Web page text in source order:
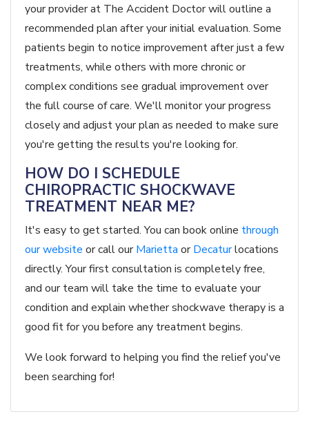
your provider at The Accident Doctor will outline a
recommended plan after your initial evaluation. Some
patients begin to notice improvement after just a few
treatments, while others with more chronic or
complex conditions see gradual improvement over
the full course of care. We'll monitor your progress
closely and adjust your plan as needed to make sure
you're getting the results you're looking for.
HOW DO I SCHEDULE
CHIROPRACTIC SHOCKWAVE
TREATMENT NEAR ME?
It's easy to get started. You can book online through
our website or call ourMarietta orDecaturlocations
directly. Your first consultation is completely free,
and our team will take the time to evaluate your
condition and explain whether shockwave therapy is a
good fit for you before any treatment begins.
We look forward to helping you find the relief you've
been searching for!